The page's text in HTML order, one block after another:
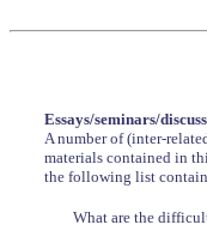
Essays/seminars/
A number of (inter-
materials contained in
the following list
What are the